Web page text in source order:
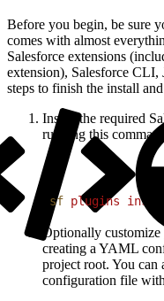
Before you begin, be sure
comes with almost
Salesforce extensions
extension), Salesforce
steps to finish the install
Install the required
running this
sf plugins
Optionally
creating a YAML
project root. You can
configuration file